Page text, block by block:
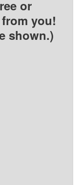
or
you!
shown.)